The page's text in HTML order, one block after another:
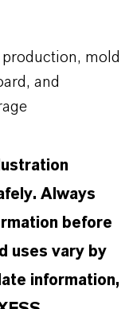
mold
and
Always
before
uses vary by
information,